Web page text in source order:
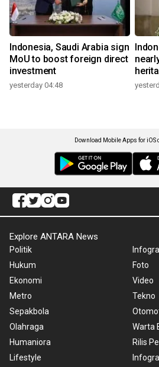
Indonesia, Saudi Arabia sign
MoU to boost foreign direct
investment
yesterday 04:48
Download Mobile Apps for iOS
Explore ANTARA News
Politik
Hukum
Ekonomi
Metro
Sepakbola
Olahraga
Humaniora
Lifestyle
Foto
Video
Tekno
Warta
Rilis